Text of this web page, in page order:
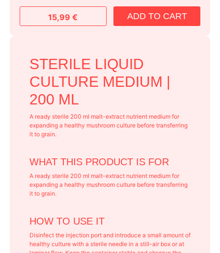
15,99€ ADD TO CART
STERILE LIQUID
CULTURE MEDIUM |
200 ML
A ready sterile 200 ml malt-extract nutrient medium for
expanding a healthy mushroom culture before transferring
it to grain.
WHAT THIS PRODUCT IS FOR
A ready sterile 200 ml malt-extract nutrient medium for
expanding a healthy mushroom culture before transferring
it to grain.
HOW TO USE IT
Disinfect the injection port and introduce a small amount of
healthy culture with a sterile needle in a still-air box or at